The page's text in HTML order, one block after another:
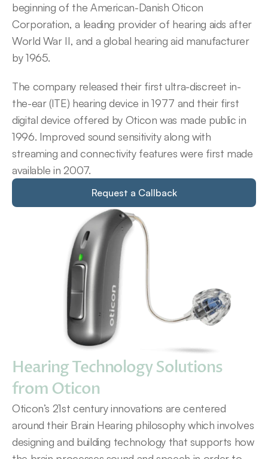
beginning of the American-Danish Oticon
Corporation, a leading provider of hearing aids after
World War II, and a global hearing aid manufacturer
by 1965.
The company released their first ultra-discreet in-
the-ear (ITE) hearing device in 1977 and their first
digital device offered by Oticon was made public in
1996. Improved sound sensitivity along with
streaming and connectivity features were first made
available in 2007.
Request a Callback
Hearing Technology Solutions
from Oticon
Oticon’s 21st century innovations are centered
around their Brain Hearing philosophy which involves
designing and building technology that supports how